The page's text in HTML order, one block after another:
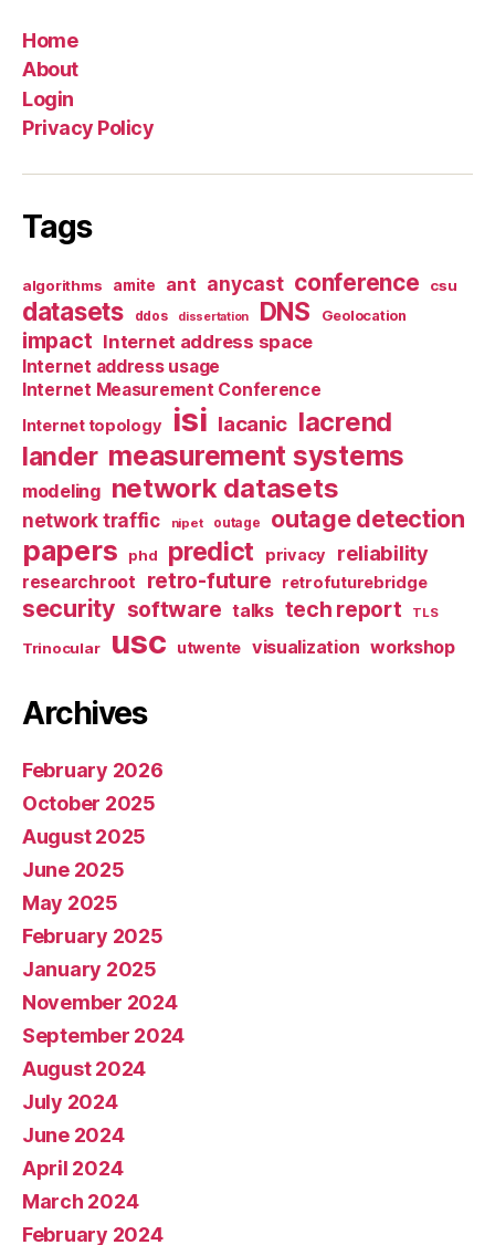
Home
About
Login
Privacy Policy
Tags
algorithms amite ant anycast conference csu
datasets ddos dissertation DNS Geolocation
impact Internet address space
Internet address usage
Internet Measurement Conference
Internet topology isi lacanic lacrend
lander measurement systems
modeling network datasets
network traffic nipet outage outage detection
papers phd predict privacy reliability
researchroot retro-future retrofuturebridge
security software talks tech report TLS
Trinocular usc utwente visualization workshop
Archives
February 2026
October 2025
August 2025
June 2025
May 2025
February 2025
January 2025
November 2024
September 2024
August 2024
July 2024
June 2024
April 2024
March 2024
February 2024